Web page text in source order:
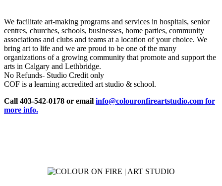
We facilitate art-making programs and services in hospitals, senior
centres, churches, schools, businesses, home parties, community
associations and clubs and teams at a location of your choice. We
bring art to life and we are proud to be one of the many
organizations of a growing community that promote and support the
arts in Calgary and Lethbridge.
No Refunds- Studio Credit only
COF is a learning accredited art studio & school.
Call 403-542-0178 or email info@colouronfireartstudio.com for
more info.